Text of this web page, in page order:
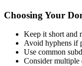
Choosing Your
Keep it short and
Avoid hyphens if
Use common
Consider multiple